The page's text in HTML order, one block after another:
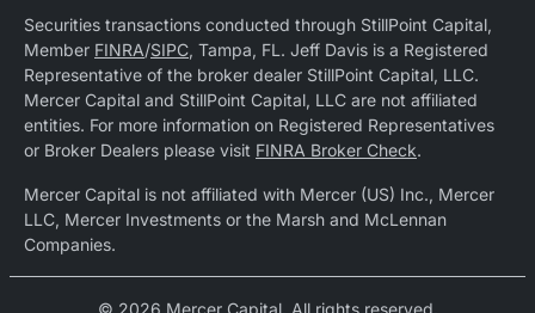
Securities transactions conducted through StillPoint Capital,
Member FINRA/SIPC, Tampa, FL. Jeff Davis is a Registered
Representative of the broker dealer StillPoint Capital, LLC.
Mercer Capital and StillPoint Capital, LLC are not affiliated
entities. For more information on Registered Representatives
or Broker Dealers please visit FINRA Broker Check.
Mercer Capital is not affiliated with Mercer (US) Inc., Mercer
LLC, Mercer Investments or the Marsh and McLennan
Companies.